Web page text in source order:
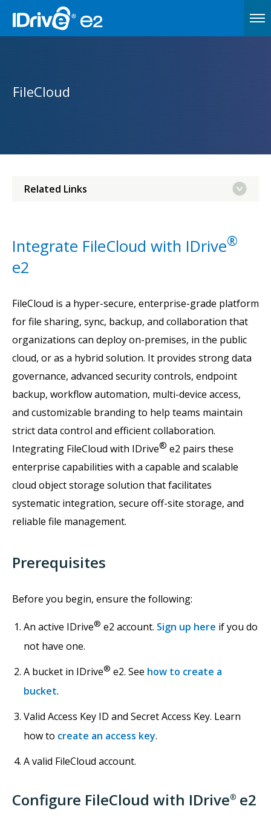
FileCloud
Related Links
Integrate FileCloud with IDrive®
e2
FileCloud is a hyper-secure, enterprise-grade platform
for file sharing, sync, backup, and collaboration that
organizations can deploy on-premises, in the public
cloud, or as a hybrid solution. It provides strong data
governance, advanced security controls, endpoint
backup, workflow automation, multi-device access,
and customizable branding to help teams maintain
strict data control and efficient collaboration.
Integrating FileCloud with IDrive® e2 pairs these
enterprise capabilities with a capable and scalable
cloud object storage solution that facilitates
systematic integration, secure off-site storage, and
reliable file management.
Prerequisites
Before you begin, ensure the following:
An active IDrive® e2 account. Sign up here if you do
not have one.
A bucket in IDrive® e2. See how to create a
bucket.
Valid Access Key ID and Secret Access Key. Learn
how to create an access key.
A valid FileCloud account.
Configure FileCloud with IDrive® e2